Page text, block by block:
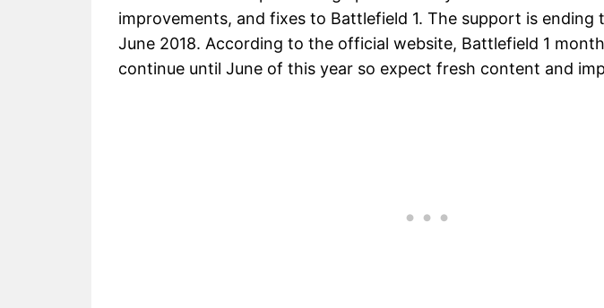
improvements, and fixes to Battlefield 1. The support is ending
June 2018. According to the official website, Battlefield 1
continue until June of this year so expect fresh content and